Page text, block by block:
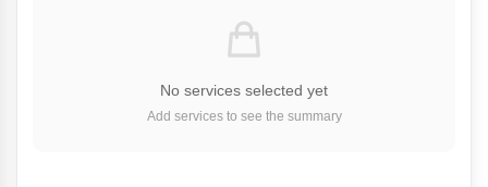
No services selected yet
Add services to see the summary